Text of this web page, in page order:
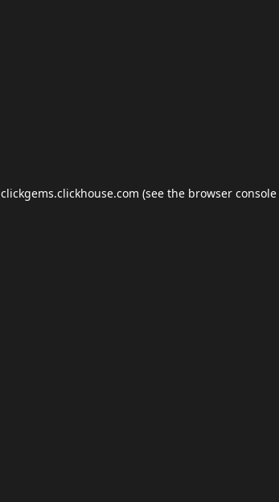
clickgems.clickhouse.com (see the browser console